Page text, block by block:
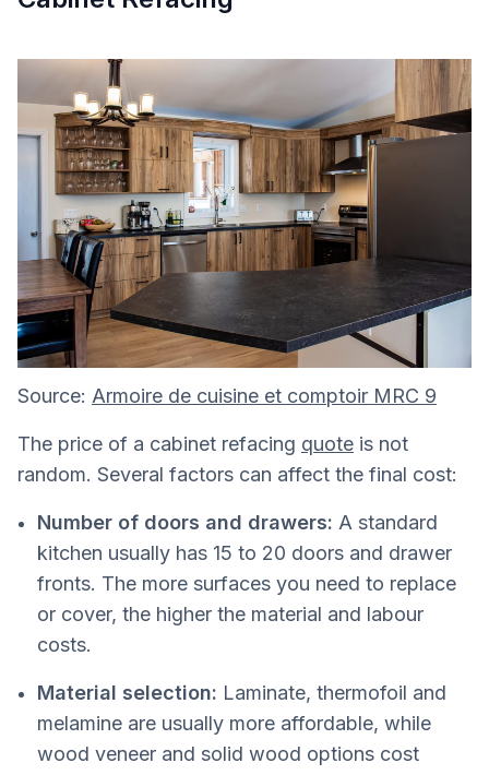
Source: Armoire de cuisine et comptoir MRC 9
The price of a cabinet refacing quote is not
random. Several factors can affect the final cost:
Number of doors and drawers: A standard
kitchen usually has 15 to 20 doors and drawer
fronts. The more surfaces you need to replace
or cover, the higher the material and labour
costs.
Material selection: Laminate, thermofoil and
melamine are usually more affordable, while
wood veneer and solid wood options cost